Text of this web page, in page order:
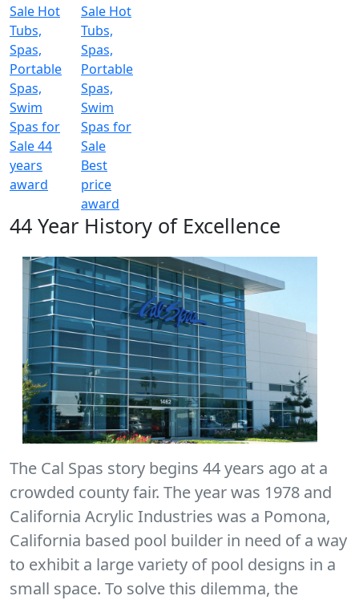
44 Year History of Excellence
The Cal Spas story begins 44 years ago at a
crowded county fair. The year was 1978 and
California Acrylic Industries was a Pomona,
California based pool builder in need of a way
to exhibit a large variety of pool designs in a
small space. To solve this dilemma, the